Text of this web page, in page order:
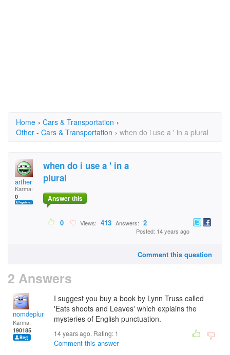
Home › Cars & Transportation ›
Other - Cars & Transportation › when do i use a ' in a plural
arther
Karma:
0
when do i use a ' in a
plural
Answer this
0 Views: 413 Answers: 2
Posted: 14 years ago
Comment this question
2 Answers
nomdeplume
Karma:
190185
I suggest you buy a book by Lynn Truss called
'Eats shoots and Leaves' which explains the
mysteries of English punctuation.
14 years ago. Rating: 1
Comment this answer